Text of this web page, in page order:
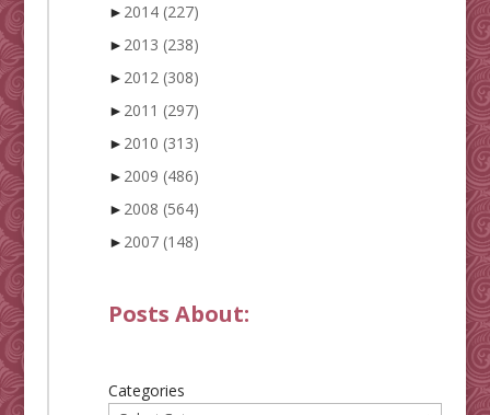
► 2014 (227)
► 2013 (238)
► 2012 (308)
► 2011 (297)
► 2010 (313)
► 2009 (486)
► 2008 (564)
► 2007 (148)
Posts About:
Categories